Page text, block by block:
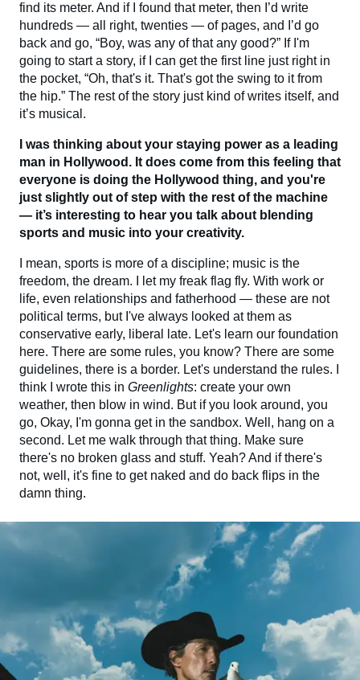
find its meter. And if I found that meter, then I’d write
hundreds — all right, twenties — of pages, and I’d go
back and go, “Boy, was any of that any good?” If I'm
going to start a story, if I can get the first line just right in
the pocket, “Oh, that's it. That's got the swing to it from
the hip.” The rest of the story just kind of writes itself, and
it’s musical.
I was thinking about your staying power as a leading
man in Hollywood. It does come from this feeling that
everyone is doing the Hollywood thing, and you're
just slightly out of step with the rest of the machine
— it’s interesting to hear you talk about blending
sports and music into your creativity.
I mean, sports is more of a discipline; music is the
freedom, the dream. I let my freak flag fly. With work or
life, even relationships and fatherhood — these are not
political terms, but I've always looked at them as
conservative early, liberal late. Let's learn our foundation
here. There are some rules, you know? There are some
guidelines, there is a border. Let's understand the rules. I
think I wrote this in Greenlights: create your own
weather, then blow in wind. But if you look around, you
go, Okay, I'm gonna get in the sandbox. Well, hang on a
second. Let me walk through that thing. Make sure
there's no broken glass and stuff. Yeah? And if there's
not, well, it's fine to get naked and do back flips in the
damn thing.